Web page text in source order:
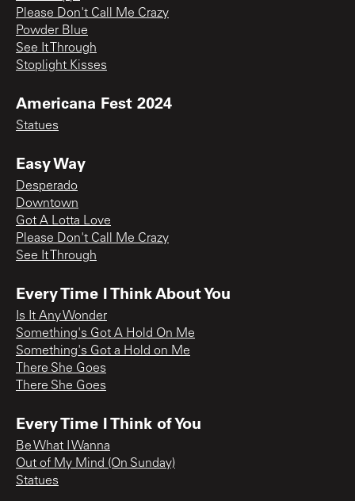
Please Don't Call Me Crazy
Powder Blue
See It Through
Stoplight Kisses
Americana Fest 2024
Statues
Easy Way
Desperado
Downtown
Got A Lotta Love
Please Don't Call Me Crazy
See It Through
Every Time I Think About You
Is It Any Wonder
Something's Got A Hold On Me
Something's Got a Hold on Me
There She Goes
There She Goes
Every Time I Think of You
Be What I Wanna
Out of My Mind (On Sunday)
Statues